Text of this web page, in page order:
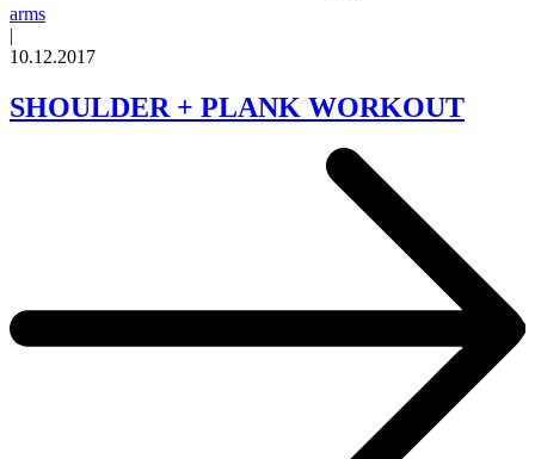
arms
|
10.12.2017
SHOULDER + PLANK WORKOUT